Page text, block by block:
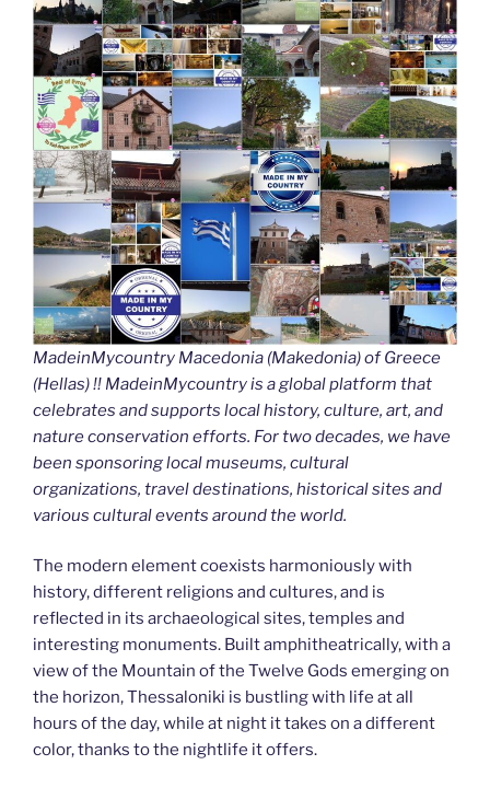
MadeinMycountry Macedonia (Makedonia) of Greece
(Hellas) !! MadeinMycountry is a global platform that
celebrates and supports local history, culture, art, and
nature conservation efforts. For two decades, we have
been sponsoring local museums, cultural
organizations, travel destinations, historical sites and
various cultural events around the world.
The modern element coexists harmoniously with
history, different religions and cultures, and is
reflected in its archaeological sites, temples and
interesting monuments. Built amphitheatrically, with a
view of the Mountain of the Twelve Gods emerging on
the horizon, Thessaloniki is bustling with life at all
hours of the day, while at night it takes on a different
color, thanks to the nightlife it offers.